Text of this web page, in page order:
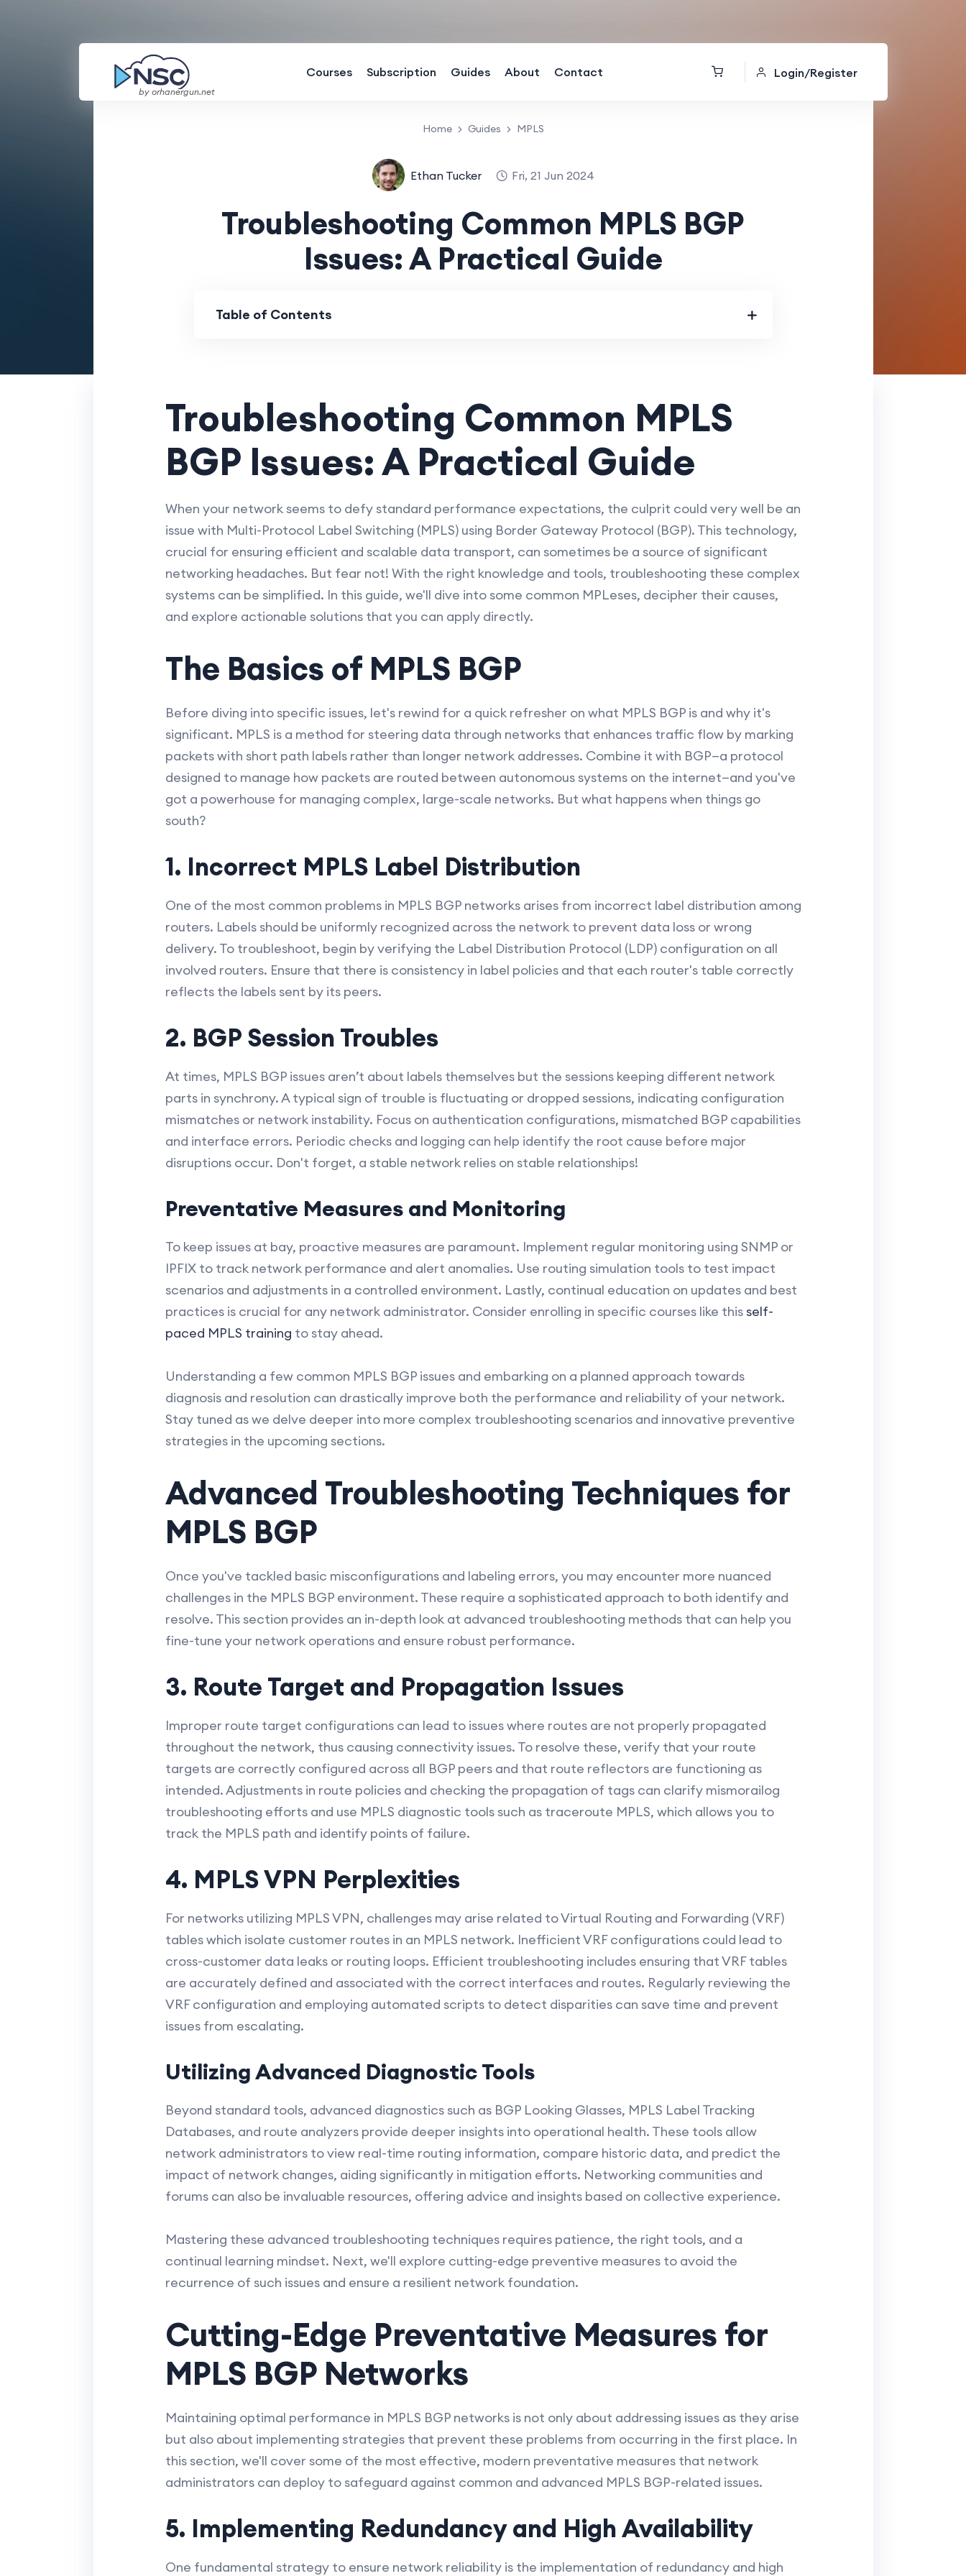
by orhanergun.net
Courses Subscription Guides About Contact Login/Register
Home Guides MPLS
Ethan Tucker Fri, 21 Jun 2024
Troubleshooting Common MPLS BGP
Issues: A Practical Guide
Table of Contents
Troubleshooting Common MPLS
BGP Issues: A Practical Guide
When your network seems to defy standard performance expectations, the culprit could very well be an
issue with Multi-Protocol Label Switching (MPLS) using Border Gateway Protocol (BGP). This technology,
crucial for ensuring efficient and scalable data transport, can sometimes be a source of significant
networking headaches. But fear not! With the right knowledge and tools, troubleshooting these complex
systems can be simplified. In this guide, we'll dive into some common MPLeses, decipher their causes,
and explore actionable solutions that you can apply directly.
The Basics of MPLS BGP
Before diving into specific issues, let's rewind for a quick refresher on what MPLS BGP is and why it's
significant. MPLS is a method for steering data through networks that enhances traffic flow by marking
packets with short path labels rather than longer network addresses. Combine it with BGP—a protocol
designed to manage how packets are routed between autonomous systems on the internet—and you've
got a powerhouse for managing complex, large-scale networks. But what happens when things go
south?
1. Incorrect MPLS Label Distribution
One of the most common problems in MPLS BGP networks arises from incorrect label distribution among
routers. Labels should be uniformly recognized across the network to prevent data loss or wrong
delivery. To troubleshoot, begin by verifying the Label Distribution Protocol (LDP) configuration on all
involved routers. Ensure that there is consistency in label policies and that each router's table correctly
reflects the labels sent by its peers.
2. BGP Session Troubles
At times, MPLS BGP issues aren’t about labels themselves but the sessions keeping different network
parts in synchrony. A typical sign of trouble is fluctuating or dropped sessions, indicating configuration
mismatches or network instability. Focus on authentication configurations, mismatched BGP capabilities
and interface errors. Periodic checks and logging can help identify the root cause before major
disruptions occur. Don't forget, a stable network relies on stable relationships!
Preventative Measures and Monitoring
To keep issues at bay, proactive measures are paramount. Implement regular monitoring using SNMP or
IPFIX to track network performance and alert anomalies. Use routing simulation tools to test impact
scenarios and adjustments in a controlled environment. Lastly, continual education on updates and best
practices is crucial for any network administrator. Consider enrolling in specific courses like thisself-
paced MPLS training to stay ahead.
Understanding a few common MPLS BGP issues and embarking on a planned approach towards
diagnosis and resolution can drastically improve both the performance and reliability of your network.
Stay tuned as we delve deeper into more complex troubleshooting scenarios and innovative preventive
strategies in the upcoming sections.
Advanced Troubleshooting Techniques for
MPLS BGP
Once you've tackled basic misconfigurations and labeling errors, you may encounter more nuanced
challenges in the MPLS BGP environment. These require a sophisticated approach to both identify and
resolve. This section provides an in-depth look at advanced troubleshooting methods that can help you
fine-tune your network operations and ensure robust performance.
3. Route Target and Propagation Issues
Improper route target configurations can lead to issues where routes are not properly propagated
throughout the network, thus causing connectivity issues. To resolve these, verify that your route
targets are correctly configured across all BGP peers and that route reflectors are functioning as
intended. Adjustments in route policies and checking the propagation of tags can clarify mismorailog
troubleshooting efforts and use MPLS diagnostic tools such as traceroute MPLS, which allows you to
track the MPLS path and identify points of failure.
4. MPLS VPN Perplexities
For networks utilizing MPLS VPN, challenges may arise related to Virtual Routing and Forwarding (VRF)
tables which isolate customer routes in an MPLS network. Inefficient VRF configurations could lead to
cross-customer data leaks or routing loops. Efficient troubleshooting includes ensuring that VRF tables
are accurately defined and associated with the correct interfaces and routes. Regularly reviewing the
VRF configuration and employing automated scripts to detect disparities can save time and prevent
issues from escalating.
Utilizing Advanced Diagnostic Tools
Beyond standard tools, advanced diagnostics such as BGP Looking Glasses, MPLS Label Tracking
Databases, and route analyzers provide deeper insights into operational health. These tools allow
network administrators to view real-time routing information, compare historic data, and predict the
impact of network changes, aiding significantly in mitigation efforts. Networking communities and
forums can also be invaluable resources, offering advice and insights based on collective experience.
Mastering these advanced troubleshooting techniques requires patience, the right tools, and a
continual learning mindset. Next, we'll explore cutting-edge preventive measures to avoid the
recurrence of such issues and ensure a resilient network foundation.
Cutting-Edge Preventative Measures for
MPLS BGP Networks
Maintaining optimal performance in MPLS BGP networks is not only about addressing issues as they arise
but also about implementing strategies that prevent these problems from occurring in the first place. In
this section, we'll cover some of the most effective, modern preventative measures that network
administrators can deploy to safeguard against common and advanced MPLS BGP-related issues.
5. Implementing Redundancy and High Availability
One fundamental strategy to ensure network reliability is the implementation of redundancy and high